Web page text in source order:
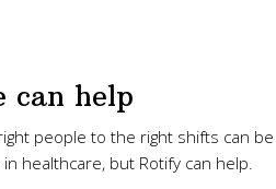
can help
people to the right shifts can be
healthcare, but Rotify can help.